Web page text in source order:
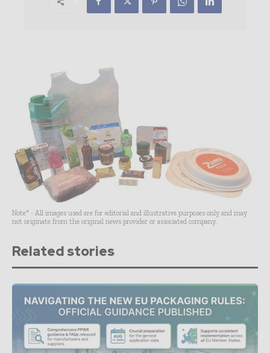
Note* - All images used are for editorial and illustrative purposes only and may
not originate from the original news provider or associated company.
Related stories